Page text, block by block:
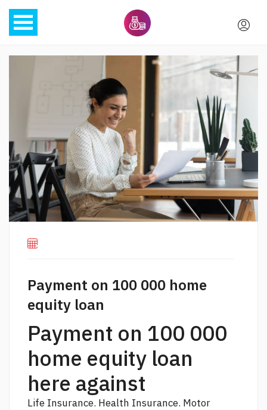
Payment on 100 000 home
equity loan
Payment on 100 000
home equity loan
here against
Life Insurance. Health Insurance. Motor